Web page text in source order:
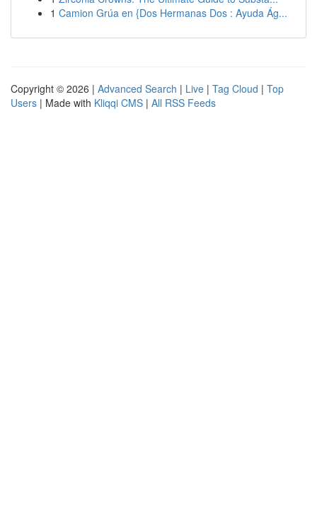
1 Camion Grúa en {Dos Hermanas Dos : Ayuda Ág...
Copyright © 2026 | Advanced Search | Live | Tag Cloud | Top
Users | Made with Kliqqi CMS | All RSS Feeds